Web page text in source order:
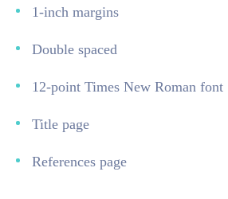
1-inch margins
Double spaced
12-point Times New Roman font
Title page
References page